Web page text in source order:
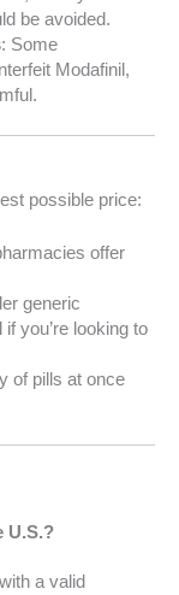
be avoided.
: Some
Modafinil,
possible price:
offer
generic
you’re looking to
of pills at once
U.S.?
a valid